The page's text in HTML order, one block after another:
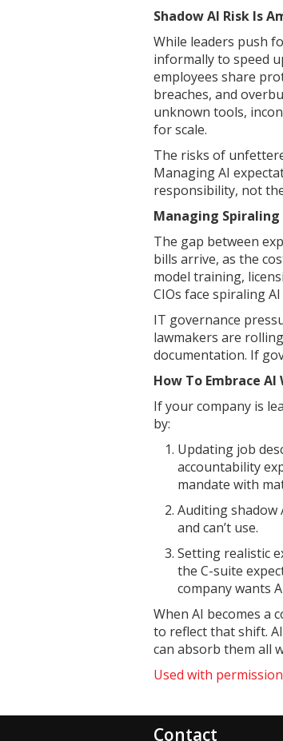
Shadow AI Risk Is
While leaders push
informally to speed
employees share
breaches, and
unknown tools,
for scale.
The risks of
Managing AI
responsibility, not
Managing Spiraling
The gap between
bills arrive, as the
model training,
CIOs face spiraling
IT governance
lawmakers are
documentation. If
How To Embrace
If your company is
by:
Updating job
accountability
mandate with
Auditing shadow
and can’t use.
Setting realistic
the C-suite
company wants
When AI becomes a
to reflect that shift.
can absorb them all
Used with
Contact